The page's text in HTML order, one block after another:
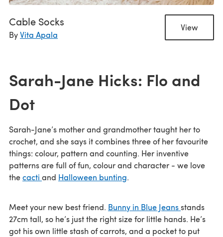
Cable Socks
ByVita Apala
View
Sarah-Jane Hicks: Flo and
Dot
Sarah-Jane’s mother and grandmother taught her to
crochet, and she says it combines three of her favourite
things: colour, pattern and counting. Her inventive
patterns are full of fun, colour and character - we love
thecacti and Halloween bunting.
Meet your new best friend. Bunny in Blue Jeansstands
27cm tall, so he’s just the right size for little hands. He’s
got his own little stash of carrots, and a pocket to put